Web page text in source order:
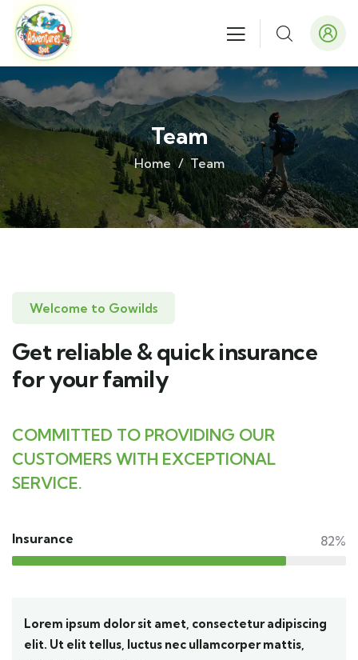
Team
Home Team
Welcome to Gowilds
Get reliable & quick insurance
for your family
COMMITTED TO PROVIDING OUR
CUSTOMERS WITH EXCEPTIONAL
SERVICE.
Insurance 82%
Lorem ipsum dolor sit amet, consectetur adipiscing
elit. Ut elit tellus, luctus nec ullamcorper mattis,